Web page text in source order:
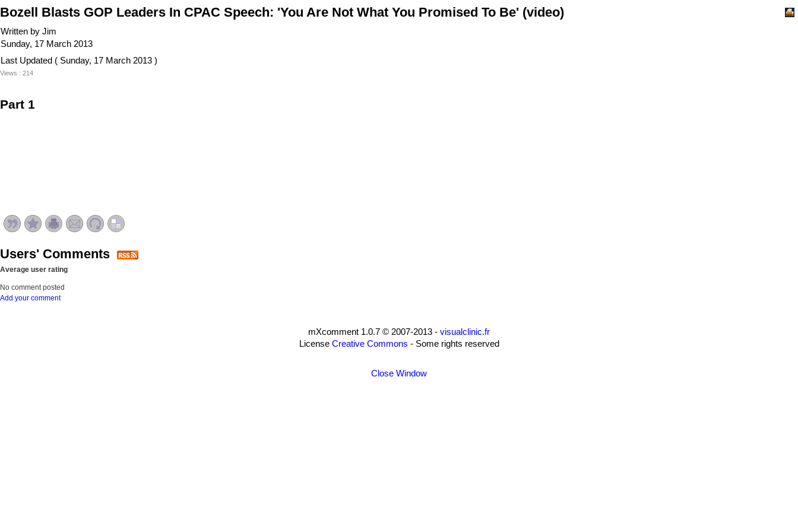
Bozell Blasts GOP Leaders In CPAC Speech: 'You Are Not What You Promised To Be' (video)
Written by Jim
Sunday, 17 March 2013
Last Updated ( Sunday, 17 March 2013 )
Views : 214
Part 1
Users' Comments
Average user rating
No comment posted
Add your comment
mXcomment 1.0.7 © 2007-2013 - visualclinic.fr
License Creative Commons - Some rights reserved
Close Window